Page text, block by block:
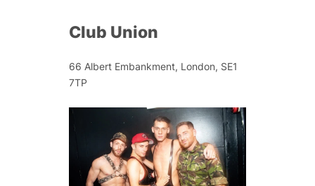
Club Union
66 Albert Embankment, London, SE1
7TP